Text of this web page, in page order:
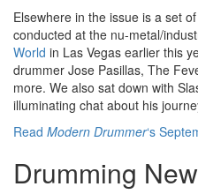
Elsewhere in the issue is a set
conducted at the nu-metal/
World in Las Vegas earlier this
drummer Jose Pasillas, The
more. We also sat down with
illuminating chat about his
Read Modern Drummer‘s
Drumming